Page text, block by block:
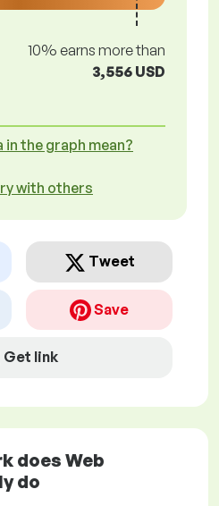
10% earns more than
3,556 USD
the graph mean?
with others
Tweet
Save
Get link
does Web
do